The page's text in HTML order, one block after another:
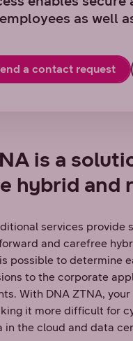
as well
a contact request
is a
hybrid and
services
and carefree
possible to determine
to the corporate
With DNA ZTNA,
it more difficult for
in the cloud and data